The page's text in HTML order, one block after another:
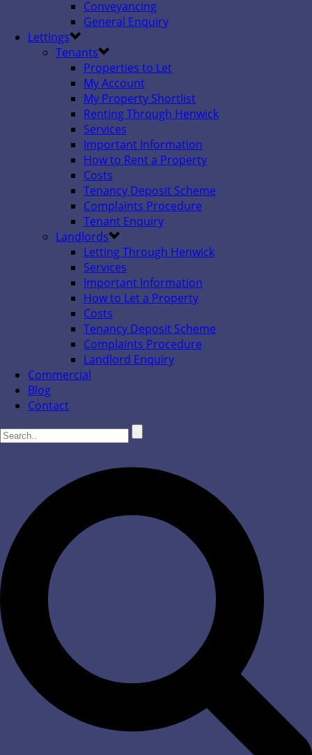
Conveyancing
General Enquiry
Lettings
Tenants
Properties to Let
My Account
My Property Shortlist
Renting Through Henwick
Services
Important Information
How to Rent a Property
Costs
Tenancy Deposit Scheme
Complaints Procedure
Tenant Enquiry
Landlords
Letting Through Henwick
Services
Important Information
How to Let a Property
Costs
Tenancy Deposit Scheme
Complaints Procedure
Landlord Enquiry
Commercial
Blog
Contact